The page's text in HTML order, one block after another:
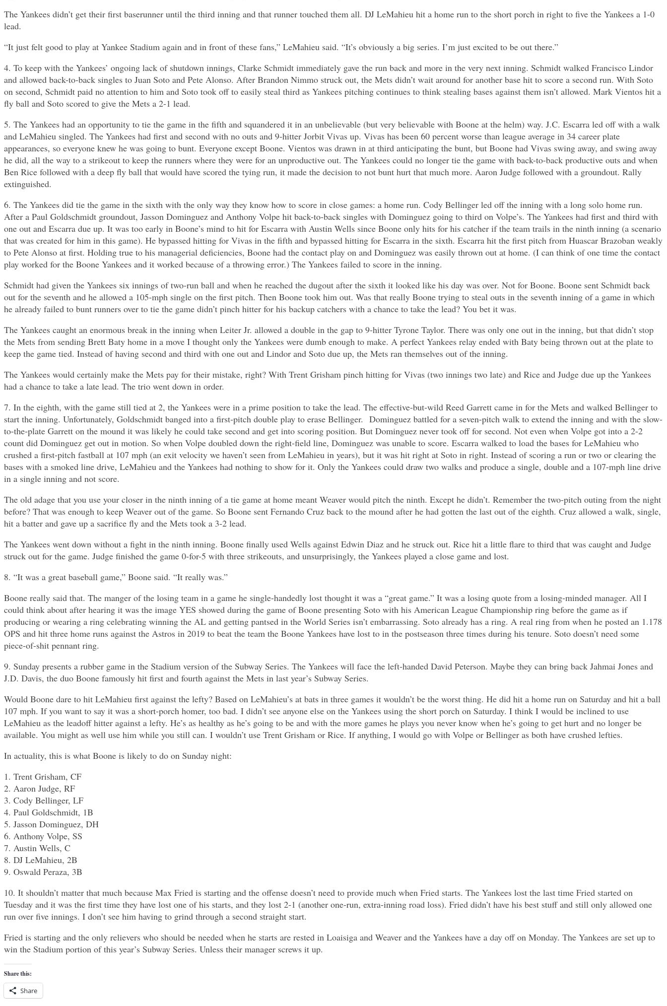
The Yankees didn’t get their first baserunner until the third inning and that runner touched them all. DJ LeMahieu hit a home run to the short porch in right to five the Yankees a 1-0
lead.
“It just felt good to play at Yankee Stadium again and in front of these fans,” LeMahieu said. “It’s obviously a big series. I’m just excited to be out there.”
4. To keep with the Yankees’ ongoing lack of shutdown innings, Clarke Schmidt immediately gave the run back and more in the very next inning. Schmidt walked Francisco Lindor
and allowed back-to-back singles to Juan Soto and Pete Alonso. After Brandon Nimmo struck out, the Mets didn’t wait around for another base hit to score a second run. With Soto
on second, Schmidt paid no attention to him and Soto took off to easily steal third as Yankees pitching continues to think stealing bases against them isn’t allowed. Mark Vientos hit a
fly ball and Soto scored to give the Mets a 2-1 lead.
5. The Yankees had an opportunity to tie the game in the fifth and squandered it in an unbelievable (but very believable with Boone at the helm) way. J.C. Escarra led off with a walk
and LeMahieu singled. The Yankees had first and second with no outs and 9-hitter Jorbit Vivas up. Vivas has been 60 percent worse than league average in 34 career plate
appearances, so everyone knew he was going to bunt. Everyone except Boone. Vientos was drawn in at third anticipating the bunt, but Boone had Vivas swing away, and swing away
he did, all the way to a strikeout to keep the runners where they were for an unproductive out. The Yankees could no longer tie the game with back-to-back productive outs and when
Ben Rice followed with a deep fly ball that would have scored the tying run, it made the decision to not bunt hurt that much more. Aaron Judge followed with a groundout. Rally
extinguished.
6. The Yankees did tie the game in the sixth with the only way they know how to score in close games: a home run. Cody Bellinger led off the inning with a long solo home run.
After a Paul Goldschmidt groundout, Jasson Dominguez and Anthony Volpe hit back-to-back singles with Dominguez going to third on Volpe’s. The Yankees had first and third with
one out and Escarra due up. It was too early in Boone’s mind to hit for Escarra with Austin Wells since Boone only hits for his catcher if the team trails in the ninth inning (a scenario
that was created for him in this game). He bypassed hitting for Vivas in the fifth and bypassed hitting for Escarra in the sixth. Escarra hit the first pitch from Huascar Brazoban weakly
to Pete Alonso at first. Holding true to his managerial deficiencies, Boone had the contact play on and Dominguez was easily thrown out at home. (I can think of one time the contact
play worked for the Boone Yankees and it worked because of a throwing error.) The Yankees failed to score in the inning.
Schmidt had given the Yankees six innings of two-run ball and when he reached the dugout after the sixth it looked like his day was over. Not for Boone. Boone sent Schmidt back
out for the seventh and he allowed a 105-mph single on the first pitch. Then Boone took him out. Was that really Boone trying to steal outs in the seventh inning of a game in which
he already failed to bunt runners over to tie the game didn’t pinch hitter for his backup catchers with a chance to take the lead? You bet it was.
The Yankees caught an enormous break in the inning when Leiter Jr. allowed a double in the gap to 9-hitter Tyrone Taylor. There was only one out in the inning, but that didn’t stop
the Mets from sending Brett Baty home in a move I thought only the Yankees were dumb enough to make. A perfect Yankees relay ended with Baty being thrown out at the plate to
keep the game tied. Instead of having second and third with one out and Lindor and Soto due up, the Mets ran themselves out of the inning.
The Yankees would certainly make the Mets pay for their mistake, right? With Trent Grisham pinch hitting for Vivas (two innings two late) and Rice and Judge due up the Yankees
had a chance to take a late lead. The trio went down in order.
7. In the eighth, with the game still tied at 2, the Yankees were in a prime position to take the lead. The effective-but-wild Reed Garrett came in for the Mets and walked Bellinger to
start the inning. Unfortunately, Goldschmidt banged into a first-pitch double play to erase Bellinger. Dominguez battled for a seven-pitch walk to extend the inning and with the slow-
to-the-plate Garrett on the mound it was likely he could take second and get into scoring position. But Dominguez never took off for second. Not even when Volpe got into a 2-2
count did Dominguez get out in motion. So when Volpe doubled down the right-field line, Dominguez was unable to score. Escarra walked to load the bases for LeMahieu who
crushed a first-pitch fastball at 107 mph (an exit velocity we haven’t seen from LeMahieu in years), but it was hit right at Soto in right. Instead of scoring a run or two or clearing the
bases with a smoked line drive, LeMahieu and the Yankees had nothing to show for it. Only the Yankees could draw two walks and produce a single, double and a 107-mph line drive
in a single inning and not score.
The old adage that you use your closer in the ninth inning of a tie game at home meant Weaver would pitch the ninth. Except he didn’t. Remember the two-pitch outing from the night
before? That was enough to keep Weaver out of the game. So Boone sent Fernando Cruz back to the mound after he had gotten the last out of the eighth. Cruz allowed a walk, single,
hit a batter and gave up a sacrifice fly and the Mets took a 3-2 lead.
The Yankees went down without a fight in the ninth inning. Boone finally used Wells against Edwin Diaz and he struck out. Rice hit a little flare to third that was caught and Judge
struck out for the game. Judge finished the game 0-for-5 with three strikeouts, and unsurprisingly, the Yankees played a close game and lost.
8. “It was a great baseball game,” Boone said. “It really was.”
Boone really said that. The manger of the losing team in a game he single-handedly lost thought it was a “great game.” It was a losing quote from a losing-minded manager. All I
could think about after hearing it was the image YES showed during the game of Boone presenting Soto with his American League Championship ring before the game as if
producing or wearing a ring celebrating winning the AL and getting pantsed in the World Series isn’t embarrassing. Soto already has a ring. A real ring from when he posted an 1.178
OPS and hit three home runs against the Astros in 2019 to beat the team the Boone Yankees have lost to in the postseason three times during his tenure. Soto doesn’t need some
piece-of-shit pennant ring.
9. Sunday presents a rubber game in the Stadium version of the Subway Series. The Yankees will face the left-handed David Peterson. Maybe they can bring back Jahmai Jones and
J.D. Davis, the duo Boone famously hit first and fourth against the Mets in last year’s Subway Series.
Would Boone dare to hit LeMahieu first against the lefty? Based on LeMahieu’s at bats in three games it wouldn’t be the worst thing. He did hit a home run on Saturday and hit a ball
107 mph. If you want to say it was a short-porch homer, too bad. I didn’t see anyone else on the Yankees using the short porch on Saturday. I think I would be inclined to use
LeMahieu as the leadoff hitter against a lefty. He’s as healthy as he’s going to be and with the more games he plays you never know when he’s going to get hurt and no longer be
available. You might as well use him while you still can. I wouldn’t use Trent Grisham or Rice. If anything, I would go with Volpe or Bellinger as both have crushed lefties.
In actuality, this is what Boone is likely to do on Sunday night:
1. Trent Grisham, CF
2. Aaron Judge, RF
3. Cody Bellinger, LF
4. Paul Goldschmidt, 1B
5. Jasson Dominguez, DH
6. Anthony Volpe, SS
7. Austin Wells, C
8. DJ LeMahieu, 2B
9. Oswald Peraza, 3B
10. It shouldn’t matter that much because Max Fried is starting and the offense doesn’t need to provide much when Fried starts. The Yankees lost the last time Fried started on
Tuesday and it was the first time they have lost one of his starts, and they lost 2-1 (another one-run, extra-inning road loss). Fried didn’t have his best stuff and still only allowed one
run over five innings. I don’t see him having to grind through a second straight start.
Fried is starting and the only relievers who should be needed when he starts are rested in Loaisiga and Weaver and the Yankees have a day off on Monday. The Yankees are set up to
win the Stadium portion of this year’s Subway Series. Unless their manager screws it up.
Share this:
Share